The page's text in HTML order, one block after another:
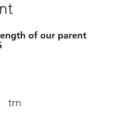
of our parent
trn